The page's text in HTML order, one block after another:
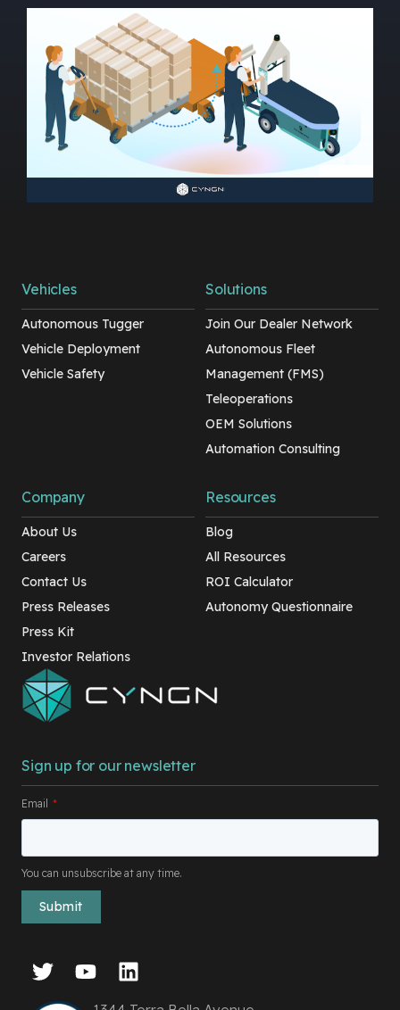
Sign up for our newsletter
Email *
You can unsubscribe at any time.
Vehicles
Autonomous Tugger
Vehicle Deployment
Vehicle Safety
Solutions
Join Our Dealer Network
Autonomous Fleet
Management (FMS)
Teleoperations
OEM Solutions
Automation Consulting
Company
About Us
Careers
Contact Us
Press Releases
Press Kit
Investor Relations
Resources
Blog
All Resources
ROI Calculator
Autonomy Questionnaire